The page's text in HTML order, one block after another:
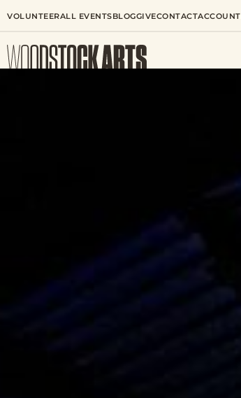
VOLUNTEERALL EVENTSBLOGGIVECONTACTACCOUNT